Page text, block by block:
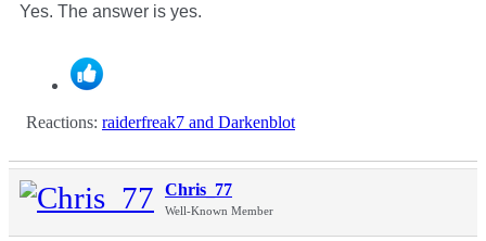
Yes. The answer is yes.
Reactions: raiderfreak7 and Darkenblot
Chris_77
Well-Known Member